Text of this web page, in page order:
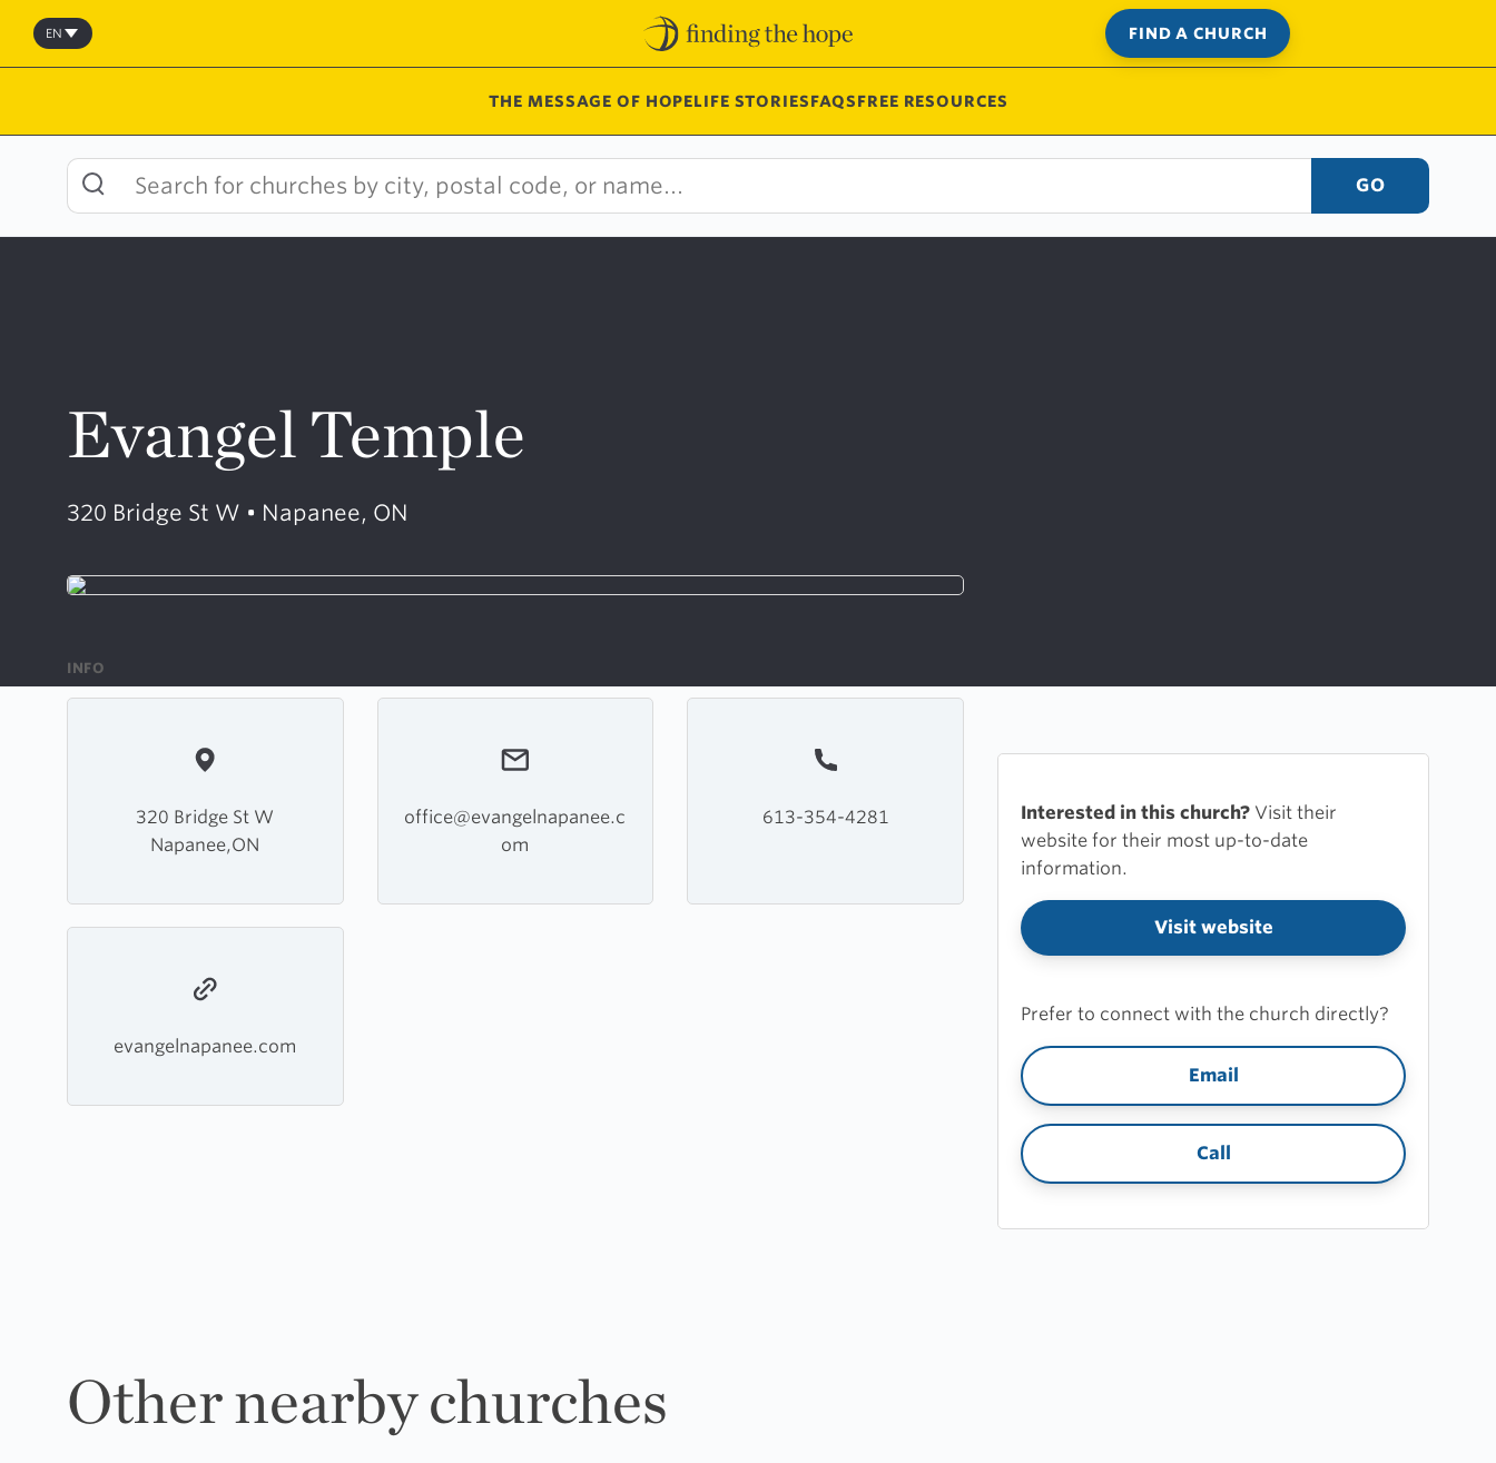
Skip
content
FIND A CHURCH
EN
THE MESSAGE OF HOPELIFE STORIESFAQSFREE RESOURCES
GO
Evangel Temple
320 Bridge St W • Napanee, ON
INFO
320 Bridge St W
Napanee,ON
office@evangelnapanee.c
om
613-354-4281
evangelnapanee.com
Interested in this church? Visit their
website for their most up-to-date
information.
Visit website
Prefer to connect with the church directly?
Email
Call
Other nearby churches